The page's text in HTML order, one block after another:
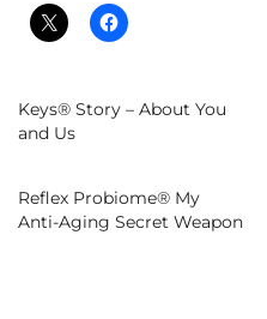
Keys® Story – About You
and Us
Reflex Probiome® My
Anti-Aging Secret Weapon